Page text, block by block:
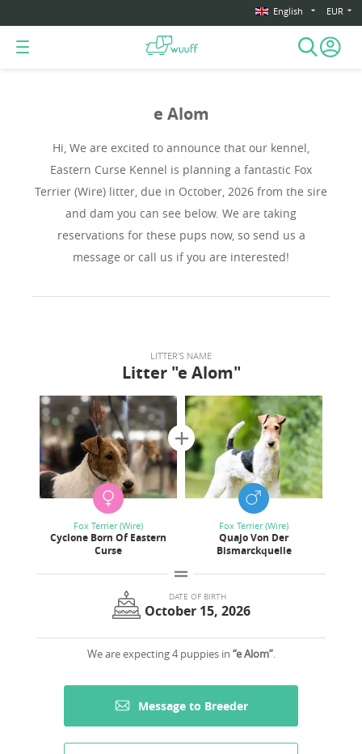
English EUR
e Alom
Hi, We are excited to announce that our kennel,
Eastern Curse Kennel is planning a fantastic Fox
Terrier (Wire) litter, due in October, 2026 from the sire
and dam you can see below. We are taking
reservations for these pups now, so send us a
message or call us if you are interested!
LITTER'S NAME
Litter"e Alom"
Fox Terrier (Wire)
Cyclone Born Of Eastern
Curse
Fox Terrier (Wire)
Quajo Von Der
Bismarckquelle
DATE OF BIRTH
October 15, 2026
We are expecting 4 puppies in “e Alom”.
Message to Breeder